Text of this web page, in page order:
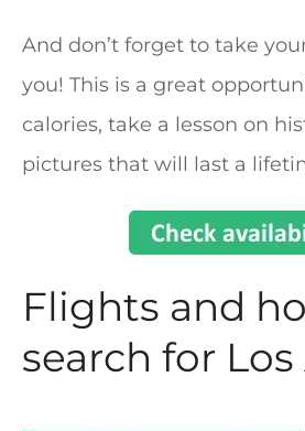
And don’t forget to take
you! This is a great
calories, take a lesson on
pictures that will last a
Flights and
search for